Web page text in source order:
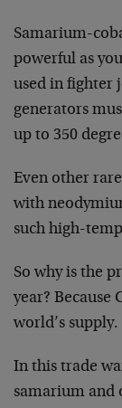
Samarium-
powerful as
used in fighter
generators
up to 350
Even other
with
such high-
So why is the
year? Because
world’s supply.
In this trade
samarium and